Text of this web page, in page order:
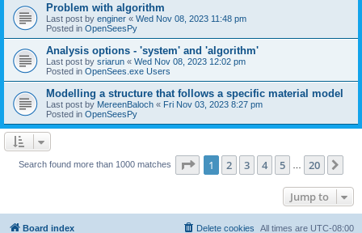
Problem with algorithm
Last post by enginer « Wed Nov 08, 2023 11:48 pm
Posted in OpenSeesPy
Analysis options - 'system' and 'algorithm'
Last post by sriarun « Wed Nov 08, 2023 12:02 pm
Posted in OpenSees.exe Users
Modelling a structure that follows a specific material model
Last post by MereenBaloch « Fri Nov 03, 2023 8:27 pm
Posted in OpenSeesPy
Search found more than 1000 matches Page 1of 20
1 2 3 4 5 20
Jump to
Board index All times are UTC-08:00
Delete cookies